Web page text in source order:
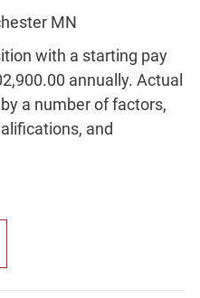
MN
with a starting pay
annually. Actual
a number of factors,
and